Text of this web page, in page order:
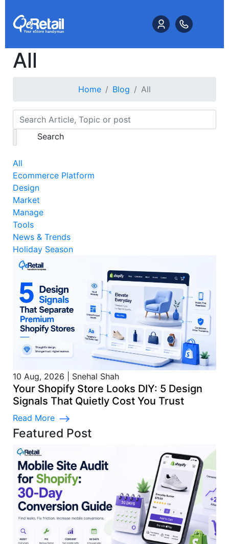
All
Home Blog All
Search
All
Ecommerce Platform
Design
Market
Manage
Tools
News & Trends
Holiday Season
10 Aug, 2026 Snehal Shah
Your Shopify Store Looks DIY: 5 Design
Signals That Quietly Cost You Trust
Read More
Featured Post